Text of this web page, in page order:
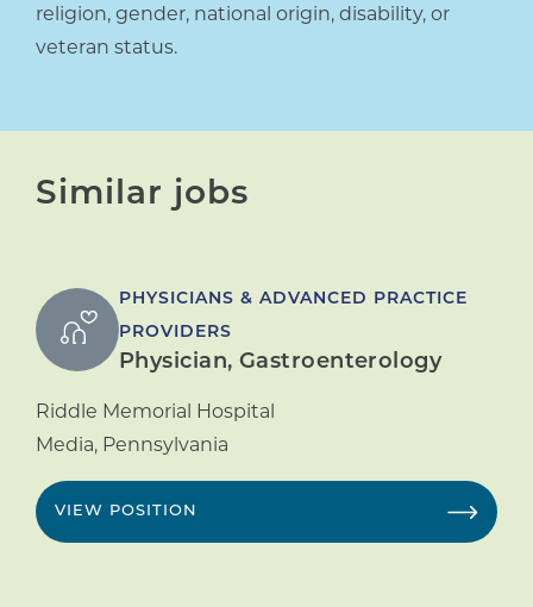
religion, gender, national origin, disability, or
veteran status.
Similar jobs
PHYSICIANS & ADVANCED PRACTICE
PROVIDERS
Physician, Gastroenterology
Riddle Memorial Hospital
Media, Pennsylvania
VIEW POSITION